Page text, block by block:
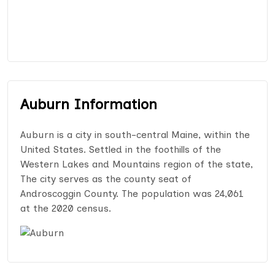
Auburn Information
Auburn is a city in south-central Maine, within the
United States. Settled in the foothills of the
Western Lakes and Mountains region of the state,
The city serves as the county seat of
Androscoggin County. The population was 24,061
at the 2020 census.